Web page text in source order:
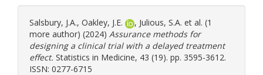
Salsbury, J.A., Oakley, J.E. , Julious, S.A. et al. (1
more author) (2024) Assurance methods for
designing a clinical trial with a delayed treatment
effect. Statistics in Medicine, 43 (19). pp. 3595-3612.
ISSN: 0277-6715